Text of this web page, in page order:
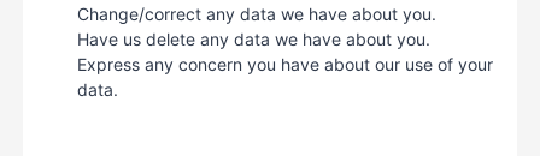
Change/correct any data we have about you.
Have us delete any data we have about you.
Express any concern you have about our use of your
data.